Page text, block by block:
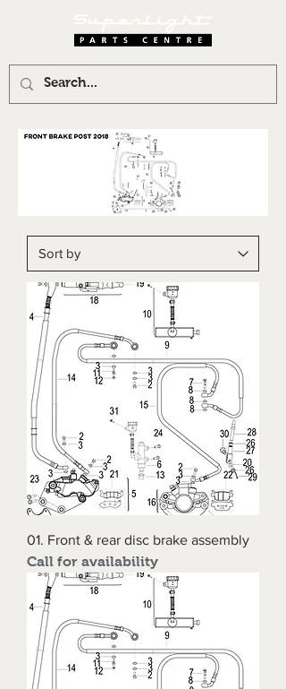
01. Front & rear disc brake assembly
Call for availability